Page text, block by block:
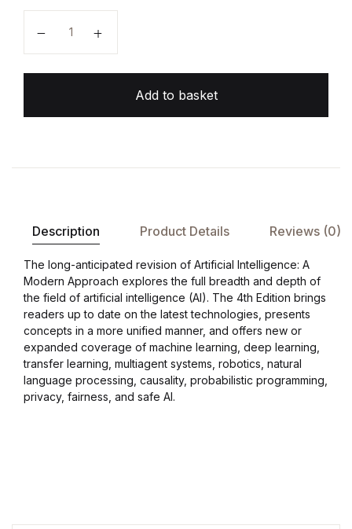
Add to basket
Description Product Details Reviews (0)
The long-anticipated revision of Artificial Intelligence: A
Modern Approach explores the full breadth and depth of
the field of artificial intelligence (AI). The 4th Edition brings
readers up to date on the latest technologies, presents
concepts in a more unified manner, and offers new or
expanded coverage of machine learning, deep learning,
transfer learning, multiagent systems, robotics, natural
language processing, causality, probabilistic programming,
privacy, fairness, and safe AI.